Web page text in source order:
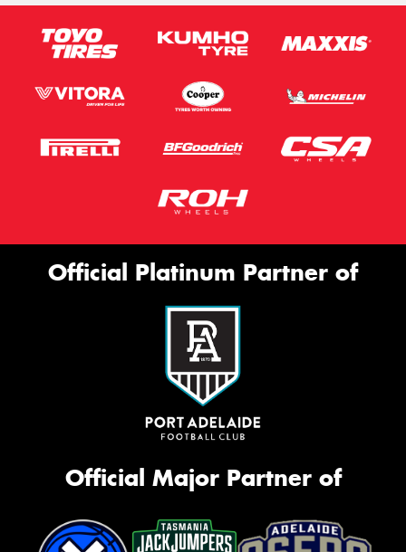
Official Platinum Partner of
Official Major Partner of